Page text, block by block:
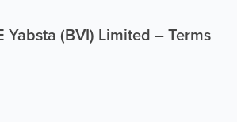
Yabsta (BVI) Limited – Terms